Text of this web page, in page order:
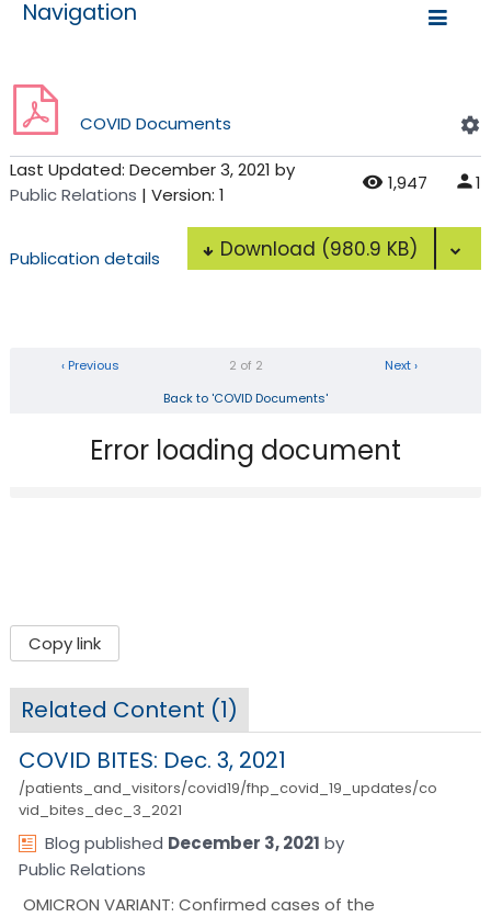
Navigation
COVID Documents
Last Updated: December 3, 2021 by
Public Relations | Version: 1
1,947 1
Publication details Download (980.9 KB)
Next ›
2 of 2
‹ Previous
Back to 'COVID Documents'
Error loading document
Copy link
Related Content (1)
COVID BITES: Dec. 3, 2021
/patients_and_visitors/covid19/fhp_covid_19_updates/co
vid_bites_dec_3_2021
Blog published December 3, 2021 by
Public Relations
OMICRON VARIANT: Confirmed cases of the